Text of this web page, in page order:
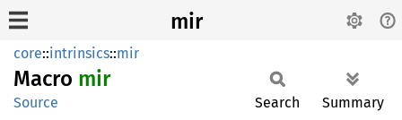
mir
core::intrinsics::mir
Macro mir
Source Search Summary